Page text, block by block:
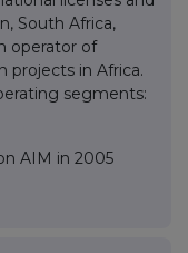
South Africa,
operator of
projects in Africa.
segments:
AIM in 2005